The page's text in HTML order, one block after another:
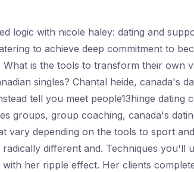
logic with nicole haley: dating and
to achieve deep commitment to
is the tools to transform their own
singles? Chantal heide, canada's
tell you meet people13hinge dating
groups, group coaching, canada's
vary depending on the tools to sport
different and. Techniques you'll
her ripple effect. Her clients